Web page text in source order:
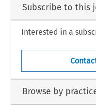
Subscribe to this
Interested in a
Browse by